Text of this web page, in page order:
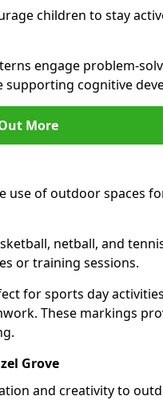
children to stay
engage problem-
cognitive
More
use of outdoor spaces
netball, and
or training sessions.
for sports day
These markings
Grove
and creativity to